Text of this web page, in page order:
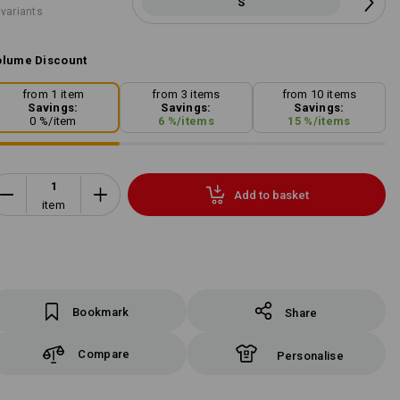
Discount
from 1 item
Savings:
0 %/item
from 3 items
Savings:
6 %/items
from 10 items
Savings:
15 %/items
item
Add to basket
Bookmark Share
Compare Personalise